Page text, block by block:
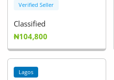
Verified Seller
Classified
₦104,800
Lagos